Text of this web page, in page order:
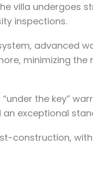
villa undergoes
inspections.
advanced
minimizing the
the key”
exceptional
construction,